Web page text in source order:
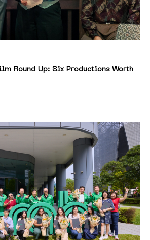
Round Up: Six Productions Worth